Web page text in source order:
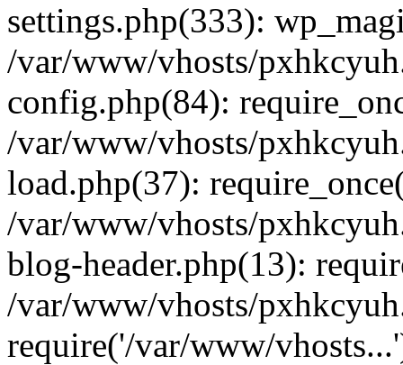
settings.php(333):
/var/www/vhosts/
config.php(84):
/var/www/vhosts/
load.php(37):
/var/www/vhosts/
blog-header.php(13):
/var/www/vhosts/
require('/var/www/